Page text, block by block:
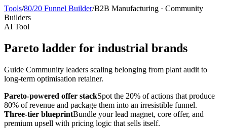
Tools/80/20 Funnel Builder/B2B Manufacturing · Community
Builders
AI Tool
Pareto ladder for industrial brands
Guide Community leaders scaling belonging from plant audit to
long-term optimisation retainer.
Pareto-powered offer stackSpot the 20% of actions that produce
80% of revenue and package them into an irresistible funnel.
Three-tier blueprintBundle your lead magnet, core offer, and
premium upsell with pricing logic that sells itself.